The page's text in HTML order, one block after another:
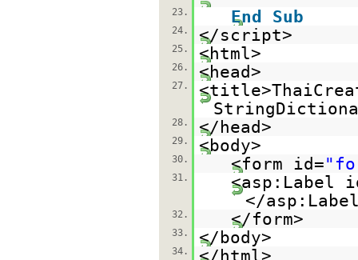
23.
End Sub
24. </script>
25. <html>
26. <head>
27.
28. </head>
29. <body>
30. <form id=
31.
<asp:Label
</
32. </form>
33. </body>
34. </html>